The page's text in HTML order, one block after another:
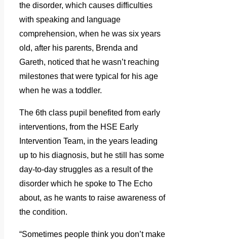
the disorder, which causes difficulties
with speaking and language
comprehension, when he was six years
old, after his parents, Brenda and
Gareth, noticed that he wasn’t reaching
milestones that were typical for his age
when he was a toddler.
The 6th class pupil benefited from early
interventions, from the HSE Early
Intervention Team, in the years leading
up to his diagnosis, but he still has some
day-to-day struggles as a result of the
disorder which he spoke to The Echo
about, as he wants to raise awareness of
the condition.
“Sometimes people think you don’t make